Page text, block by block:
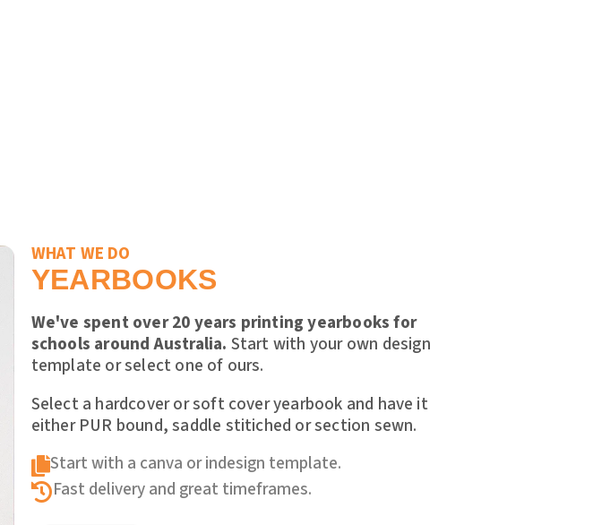
WHAT WE DO
YEARBOOKS
We've spent over 20 years printing yearbooks for
schools around Australia. Start with your own design
template or select one of ours.
Select a hardcover or soft cover yearbook and have it
either PUR bound, saddle stitiched or section sewn.
Start with a canva or indesign template.
Fast delivery and great timeframes.